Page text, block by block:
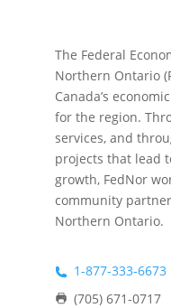
The Federal
Northern Ontario
Canada’s
for the region.
services, and
projects that lead
growth, FedNor
community
Northern Ontario.
1-877-333-6673
(705) 671-0717